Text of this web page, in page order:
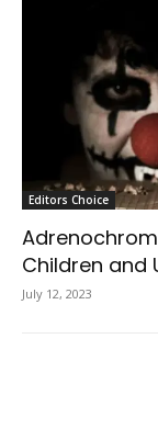
Editors Choice
Children and
July 12, 2023